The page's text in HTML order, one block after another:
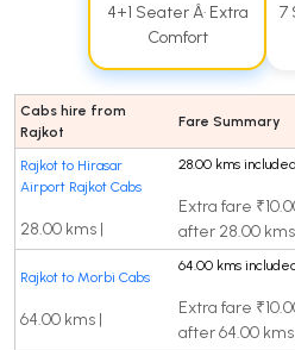
4+1 Seater Â· Extra
Comfort
7
Cabs hire from
Rajkot
Fare Summary
Rajkot to Hirasar
Airport Rajkot Cabs
28.00 kms |
28.00 kms included
Extra fare
after 28.00 kms
Rajkot to Morbi Cabs
64.00 kms |
64.00 kms
Extra fare
after 64.00 kms